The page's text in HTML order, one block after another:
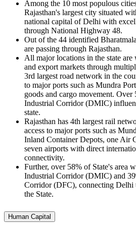
Among the 10 most populous
Rajasthan's largest city situated
national capital of Delhi with
through National Highway 48.
Out of the 44 identified
are passing through Rajasthan.
All major locations in the state
and export markets through
3rd largest road network in the
to major ports such as Mundra
goods and cargo movement.
Industrial Corridor (DMIC)
state.
Rajasthan has 4th largest rail
access to major ports such as
Inland Container Depots, one Air
seven airports with direct
connectivity.
Further, over 58% of State's area
Industrial Corridor (DMIC) and
Corridor (DFC), connecting Delhi
the State.
Human Capital